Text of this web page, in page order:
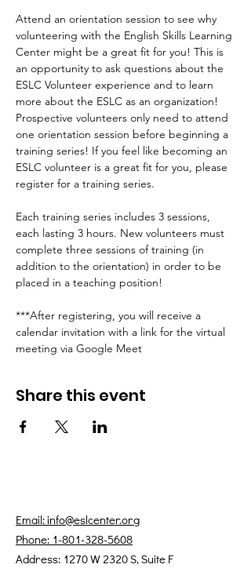
Attend an orientation session to see why
volunteering with the English Skills Learning
Center might be a great fit for you! This is
an opportunity to ask questions about the
ESLC Volunteer experience and to learn
more about the ESLC as an organization!
Prospective volunteers only need to attend
one orientation session before beginning a
training series! If you feel like becoming an
ESLC volunteer is a great fit for you, please
register for a training series.
Each training series includes 3 sessions,
each lasting 3 hours. New volunteers must
complete three sessions of training (in
addition to the orientation) in order to be
placed in a teaching position!
***After registering, you will receive a
calendar invitation with a link for the virtual
meeting via Google Meet
Share this event
Email: info@eslcenter.org
Phone: 1-801-328-5608
Address: 1270 W 2320 S, Suite F